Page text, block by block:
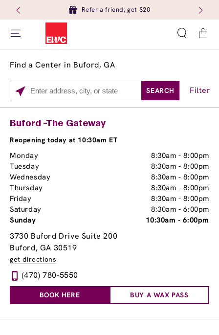
Refer a friend, get $20
Cart
Find a Center in Buford, GA
Please
enter
State,
or
Code
SEARCH Filter
Services
Brow Tint
Buford -The Gateway
Reopening today at 10:30am ET
Monday 8:30am -8:00pm
Tuesday
8:30am -8:00pm
Wednesday
8:30am -8:00pm
Thursday
8:30am -8:00pm
Friday
8:30am -8:00pm
Saturday
8:30am -6:00pm
Sunday
10:30am -6:00pm
3730 Buford Drive Suite 200
Buford, GA 30519
get directions
(470) 780-5550
BOOK HERE BUY A WAX PASS